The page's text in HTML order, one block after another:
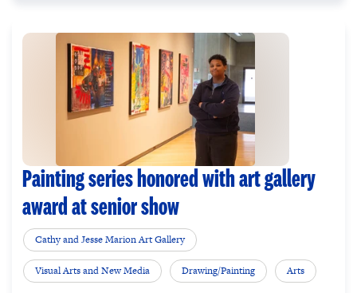
Painting series honored with art gallery
award at senior show
Cathy and Jesse Marion Art Gallery
Visual Arts and New Media Drawing/Painting Arts